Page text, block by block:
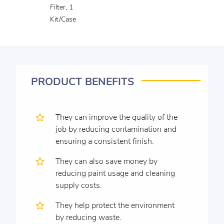
Filter, 1
Kit/Case
PRODUCT BENEFITS
They can improve the quality of the
job by reducing contamination and
ensuring a consistent finish.
They can also save money by
reducing paint usage and cleaning
supply costs.
They help protect the environment
by reducing waste.